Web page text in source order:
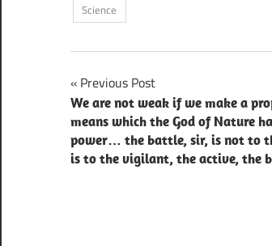
Science
Post
navigation
Previous Post
We are not weak if we make a
means which the God of Nature
power… the battle, sir, is not to
is to the vigilant, the active, the